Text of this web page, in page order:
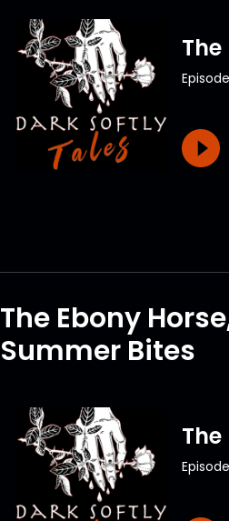
The Ebony
Summer Bites